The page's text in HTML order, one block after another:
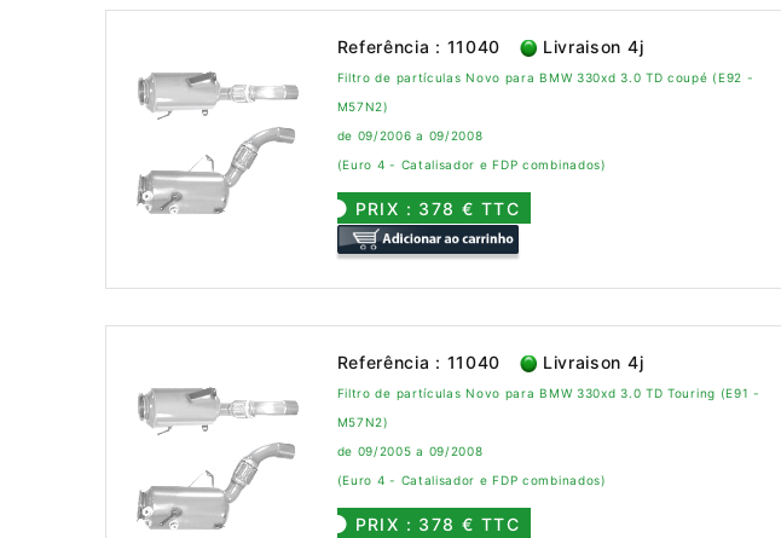
Referência : 11040 Livraison 4j
Filtro de partículas Novo para BMW 330xd 3.0 TD coupé (E92 -
M57N2)
de 09/2006 a 09/2008
(Euro 4 - Catalisador e FDP combinados)
PRIX : 378 € TTC
Referência : 11040 Livraison 4j
Filtro de partículas Novo para BMW 330xd 3.0 TD Touring (E91 -
M57N2)
de 09/2005 a 09/2008
(Euro 4 - Catalisador e FDP combinados)
PRIX : 378 € TTC